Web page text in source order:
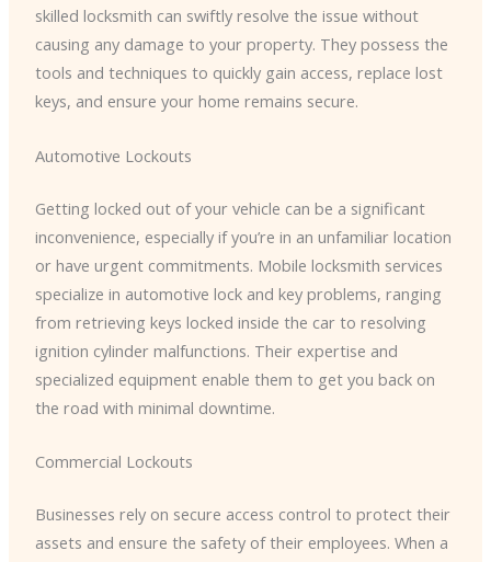
skilled locksmith can swiftly resolve the issue without
causing any damage to your property. They possess the
tools and techniques to quickly gain access, replace lost
keys, and ensure your home remains secure.
Automotive Lockouts
Getting locked out of your vehicle can be a significant
inconvenience, especially if you’re in an unfamiliar location
or have urgent commitments. Mobile locksmith services
specialize in automotive lock and key problems, ranging
from retrieving keys locked inside the car to resolving
ignition cylinder malfunctions. Their expertise and
specialized equipment enable them to get you back on
the road with minimal downtime.
Commercial Lockouts
Businesses rely on secure access control to protect their
assets and ensure the safety of their employees. When a